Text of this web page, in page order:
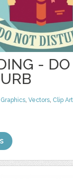
-
Graphics,Vectors, Clip Art